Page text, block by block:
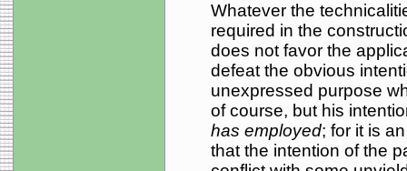
Whatever the
required in the
does not favor the
defeat the obvious
unexpressed purpose
of course, but his
has employed; for it is
that the intention of the